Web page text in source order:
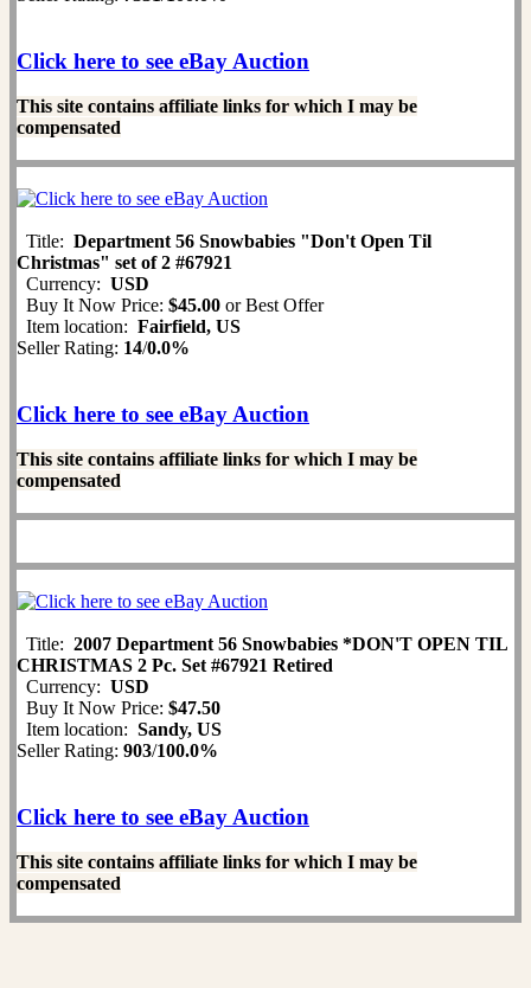
Click here to see eBay Auction
This site contains affiliate links for which I may be
compensated
Title: Department 56 Snowbabies "Don't Open Til
Christmas" set of 2 #67921
Currency: USD
Buy It Now Price: $45.00 or Best Offer
Item location: Fairfield, US
Seller Rating: 14/0.0%
Click here to see eBay Auction
This site contains affiliate links for which I may be
compensated
Title: 2007 Department 56 Snowbabies *DON'T OPEN TIL
CHRISTMAS 2 Pc. Set #67921 Retired
Currency: USD
Buy It Now Price: $47.50
Item location: Sandy, US
Seller Rating: 903/100.0%
Click here to see eBay Auction
This site contains affiliate links for which I may be
compensated